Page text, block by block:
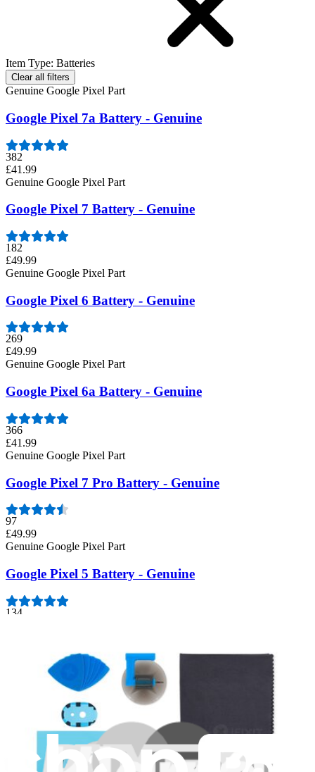
Item Type: Batteries
Clear all filters
Genuine Google Pixel Part
Google Pixel 7a Battery - Genuine
382
£41.99
Genuine Google Pixel Part
Google Pixel 7 Battery - Genuine
182
£49.99
Genuine Google Pixel Part
Google Pixel 6 Battery - Genuine
269
£49.99
Genuine Google Pixel Part
Google Pixel 6a Battery - Genuine
366
£41.99
Genuine Google Pixel Part
Google Pixel 7 Pro Battery - Genuine
97
£49.99
Genuine Google Pixel Part
Google Pixel 5 Battery - Genuine
134
Google Pixel 8 Pro Battery - Genuine
Genuine Google Pixel Part
Google Pixel 6 Pro Battery - Genuine